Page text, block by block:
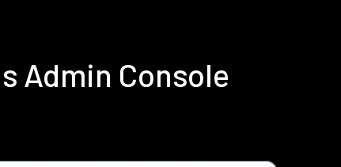
Admin Console